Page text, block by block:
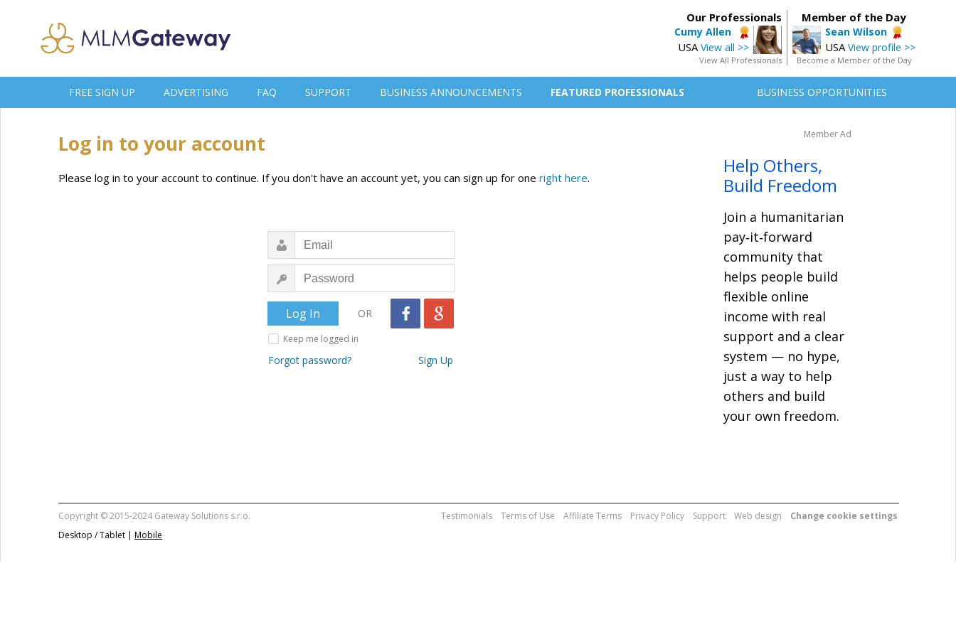
Member of the Day
Sean Wilson
USA View profile >>
Become a Member of the Day
Our Professionals
Cumy Allen
USA View all >>
View All Professionals
FREE SIGN UP ADVERTISING FAQ SUPPORT BUSINESS ANNOUNCEMENTS FEATURED PROFESSIONALS BUSINESS OPPORTUNITIES
Log in to your account
Please log in to your account to continue. If you don't have an account yet, you can sign up for one right here.
OR
Keep me logged in
Forgot password? Sign Up
Member Ad
Help Others,
Build Freedom
Join a humanitarian
pay‑it‑forward
community that
helps people build
flexible online
income with real
support and a clear
system — no hype,
just a way to help
others and build
your own freedom.
Copyright © 2015-2024 Gateway Solutions s.r.o. Change cookie settings
Web design
Support
Privacy Policy
Affiliate Terms
Terms of Use
Testimonials
Desktop / Tablet | Mobile